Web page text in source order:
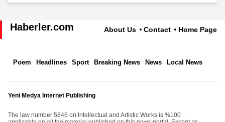
Haberler.com About Us Contact Home Page
Poem Headlines Sport Breaking News News Local News
Yeni Medya Internet Publishing
The law number 5846 on Intellectual and Artistic Works is %100